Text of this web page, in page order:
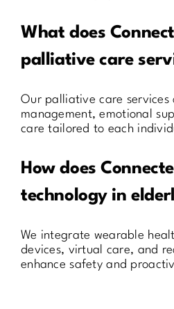
What does
palliative care
Our palliative care services
management, emotional
care tailored to each
How does
technology in
We integrate wearable
devices, virtual care, and
enhance safety and